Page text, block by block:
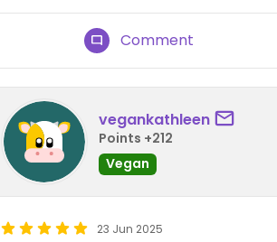
Comment
vegankathleen
Points +212
Vegan
23 Jun 2025